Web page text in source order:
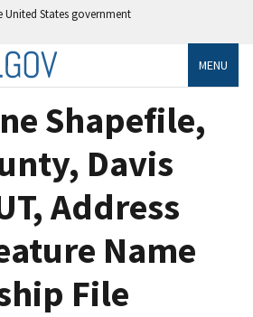
States government
MENU
Shapefile,
Davis
Address
Name
File